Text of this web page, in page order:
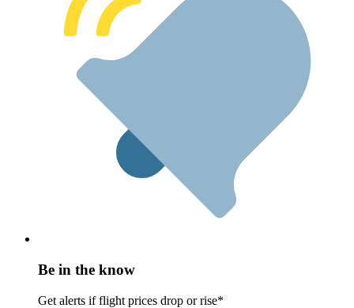
Be in the know
Get alerts if flight prices drop or rise*